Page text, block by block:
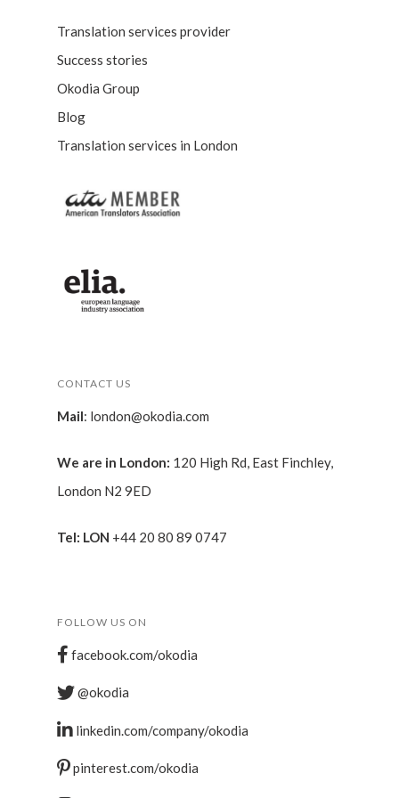
Translation services provider
Success stories
Okodia Group
Blog
Translation services in London
CONTACT US
Mail: london@okodia.com
We are in London: 120 High Rd, East Finchley,
London N2 9ED
Tel: LON +44 20 80 89 0747
FOLLOW US ON
facebook.com/okodia
@okodia
linkedin.com/company/okodia
pinterest.com/okodia